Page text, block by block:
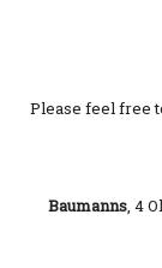
Please feel free
Baumanns, 4